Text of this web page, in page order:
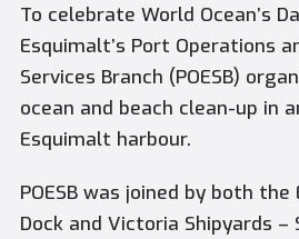
To celebrate World Ocean’s
Esquimalt’s Port Operations
Services Branch (POESB)
ocean and beach clean-up in
Esquimalt harbour.
POESB was joined by both
Dock and Victoria Shipyards –